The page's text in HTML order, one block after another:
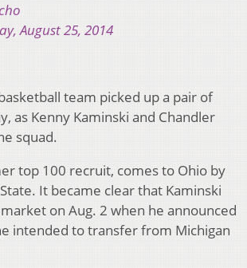
August 25, 2014
team picked up a pair of
as Kenny Kaminski and Chandler
squad.
top 100 recruit, comes to Ohio by
It became clear that Kaminski
on Aug. 2 when he announced
intended to transfer from Michigan